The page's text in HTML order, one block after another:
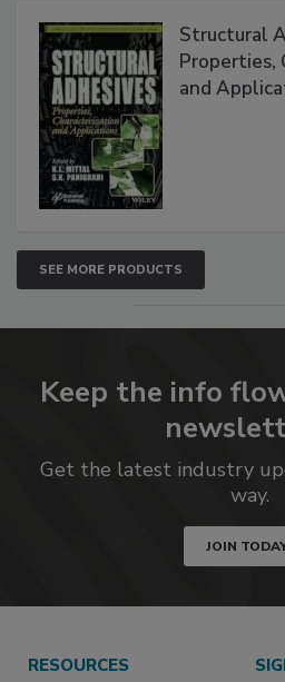
Structural
Properties,
and
SEE MORE PRODUCTS
Keep the info
Get the latest industry
way.
JOIN
RESOURCES